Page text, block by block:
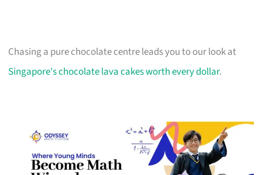
Chasing a pure chocolate centre leads you to our look at
Singapore's chocolate lava cakes worth every dollar.